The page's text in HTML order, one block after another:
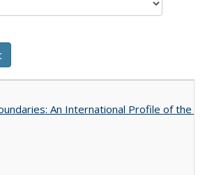
An International Profile of the